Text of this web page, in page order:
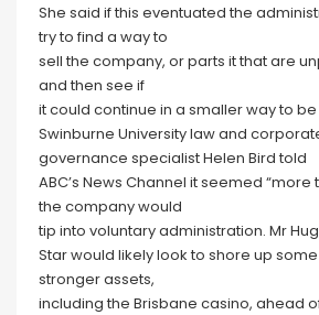
She said if this eventuated the
try to find a way to
sell the company, or parts it that are
and then see if
it could continue in a smaller way to
Swinburne University law and
governance specialist Helen Bird told
ABC’s News Channel it seemed “more
the company would
tip into voluntary administration. Mr
Star would likely look to shore up
stronger assets,
including the Brisbane casino, ahead